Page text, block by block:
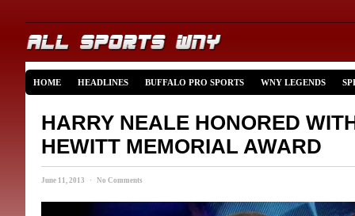
HOME HEADLINES BUFFALO PRO SPORTS WNY LEGENDS
HARRY NEALE HONORED
HEWITT MEMORIAL AWARD
June 11, 2013 · No Comments